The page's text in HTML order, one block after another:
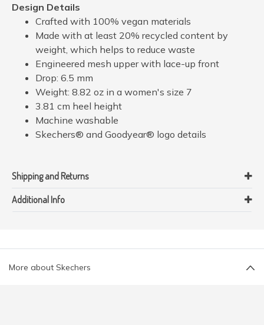
Design Details
Crafted with 100% vegan materials
Made with at least 20% recycled content by
weight, which helps to reduce waste
Engineered mesh upper with lace-up front
Drop: 6.5 mm
Weight: 8.82 oz in a women's size 7
3.81 cm heel height
Machine washable
Skechers® and Goodyear® logo details
Shipping and Returns
Additional Info
More about Skechers